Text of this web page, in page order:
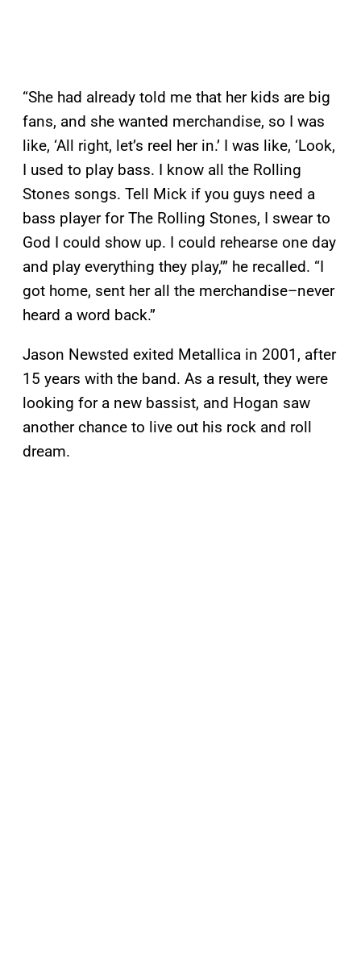
“She had already told me that her kids are big
fans, and she wanted merchandise, so I was
like, ‘All right, let’s reel her in.’ I was like, ‘Look,
I used to play bass. I know all the Rolling
Stones songs. Tell Mick if you guys need a
bass player for The Rolling Stones, I swear to
God I could show up. I could rehearse one day
and play everything they play,’” he recalled. “I
got home, sent her all the merchandise–never
heard a word back.”
Jason Newsted exited Metallica in 2001, after
15 years with the band. As a result, they were
looking for a new bassist, and Hogan saw
another chance to live out his rock and roll
dream.